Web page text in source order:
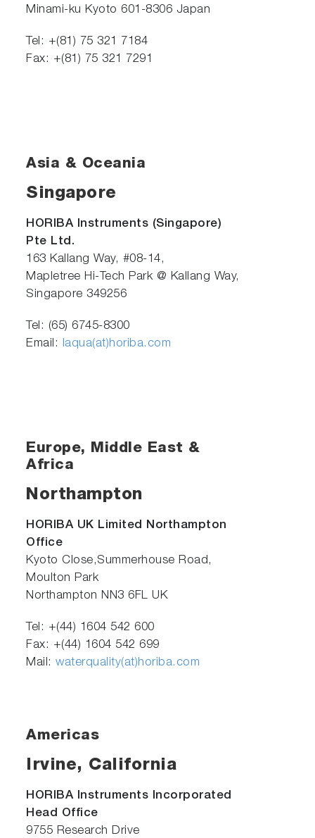
Minami-ku Kyoto 601-8306 Japan
Tel: +(81) 75 321 7184
Fax: +(81) 75 321 7291
Asia & Oceania
Singapore
HORIBA Instruments (Singapore)
Pte Ltd.
163 Kallang Way, #08-14,
Mapletree Hi-Tech Park @ Kallang Way,
Singapore 349256
Tel: (65) 6745-8300
Email: laqua(at)horiba.com
Europe, Middle East &
Africa
Northampton
HORIBA UK Limited Northampton
Office
Kyoto Close,Summerhouse Road,
Moulton Park
Northampton NN3 6FL UK
Tel: +(44) 1604 542 600
Fax: +(44) 1604 542 699
Mail:waterquality(at)horiba.com
Americas
Irvine, California
HORIBA Instruments Incorporated
Head Office
9755 Research Drive